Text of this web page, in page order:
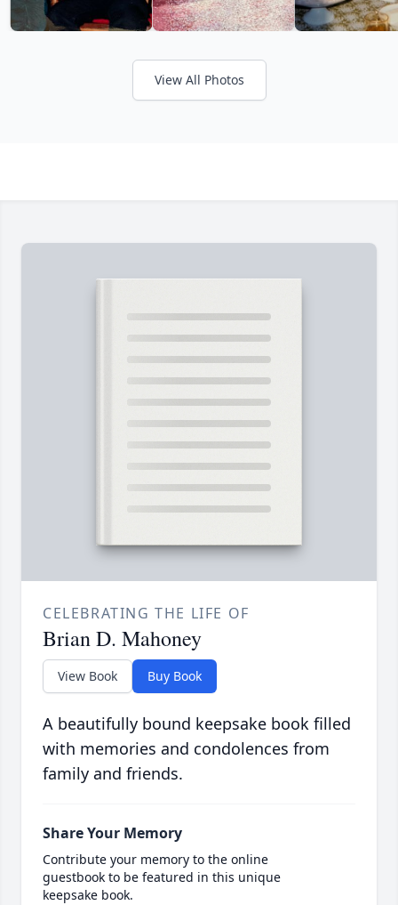
View All Photos
CELEBRATING THE LIFE OF
Brian D. Mahoney
View Book Buy Book
A beautifully bound keepsake book filled
with memories and condolences from
family and friends.
Share Your Memory
Contribute your memory to the online
guestbook to be featured in this unique
keepsake book.